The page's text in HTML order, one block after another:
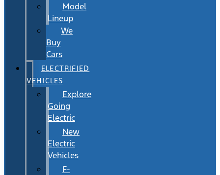
Model
Lineup
We
Buy
Cars
ELECTRIFIED
VEHICLES
Explore
Going
Electric
New
Electric
Vehicles
F-